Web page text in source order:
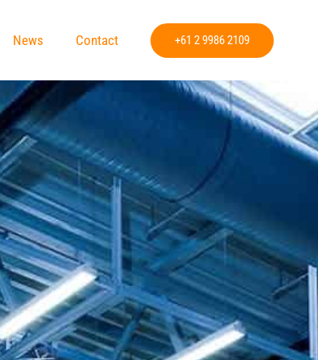
News Contact +61 2 9986 2109